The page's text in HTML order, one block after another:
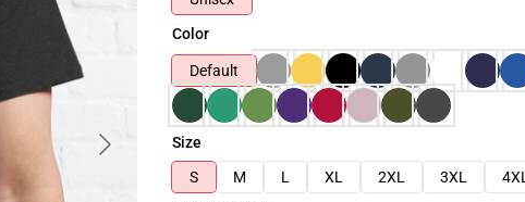
Color
Default
Size
S
M L XL 2XL 3XL 4XL